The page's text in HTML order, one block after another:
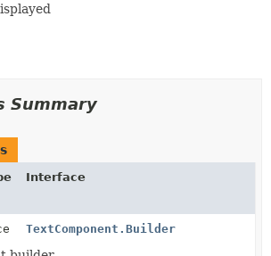
Summary
Interface
TextComponent.Builder